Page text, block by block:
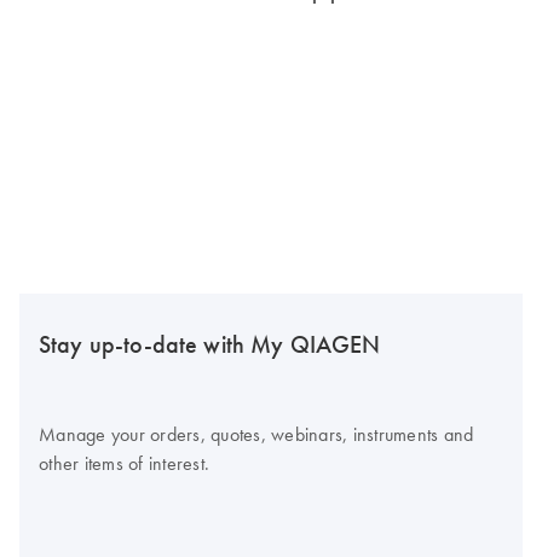
Stay up-to-date with My QIAGEN
Manage your orders, quotes, webinars, instruments and
other items of interest.